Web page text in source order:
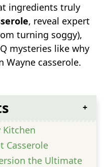
ingredients truly
, reveal expert
turning soggy),
mysteries like why
Wayne casserole.
Kitchen
Casserole
the Ultimate